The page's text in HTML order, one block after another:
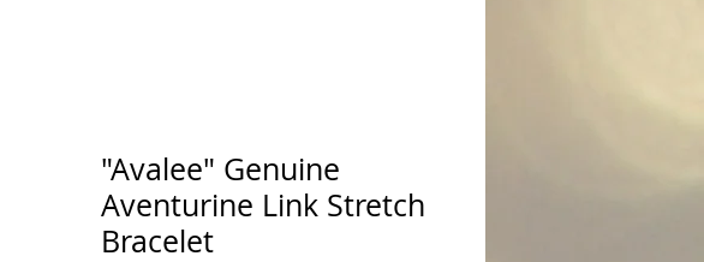
"Avalee" Genuine
Aventurine Link Stretch
Bracelet